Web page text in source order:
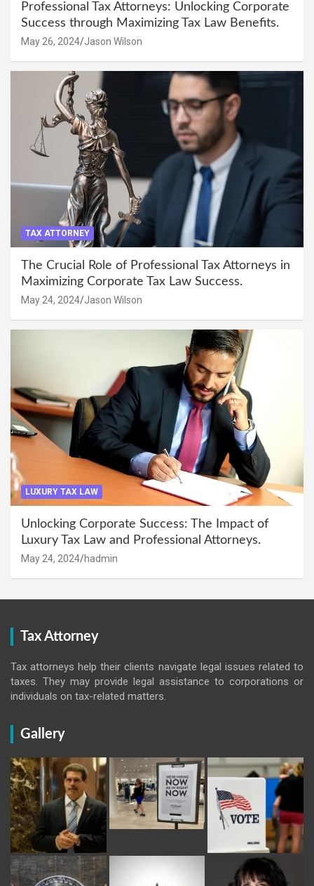
Professional Tax Attorneys: Unlocking Corporate
Success through Maximizing Tax Law Benefits.
May 26, 2024 Jason Wilson
TAX ATTORNEY
The Crucial Role of Professional Tax Attorneys in
Maximizing Corporate Tax Law Success.
May 24, 2024 Jason Wilson
LUXURY TAX LAW
Unlocking Corporate Success: The Impact of
Luxury Tax Law and Professional Attorneys.
May 24, 2024 hadmin
Tax Attorney
Tax attorneys help their clients navigate legal issues related to
taxes. They may provide legal assistance to corporations or
individuals on tax-related matters.
Gallery